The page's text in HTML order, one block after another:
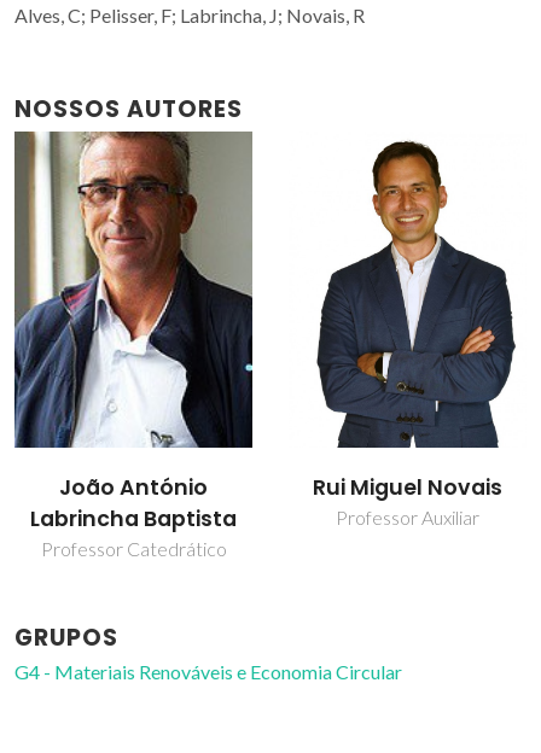
Alves, C; Pelisser, F; Labrincha, J; Novais, R
NOSSOS AUTORES
João António
Labrincha Baptista
Professor Catedrático
Rui Miguel Novais
Professor Auxiliar
GRUPOS
G4 - Materiais Renováveis e Economia Circular